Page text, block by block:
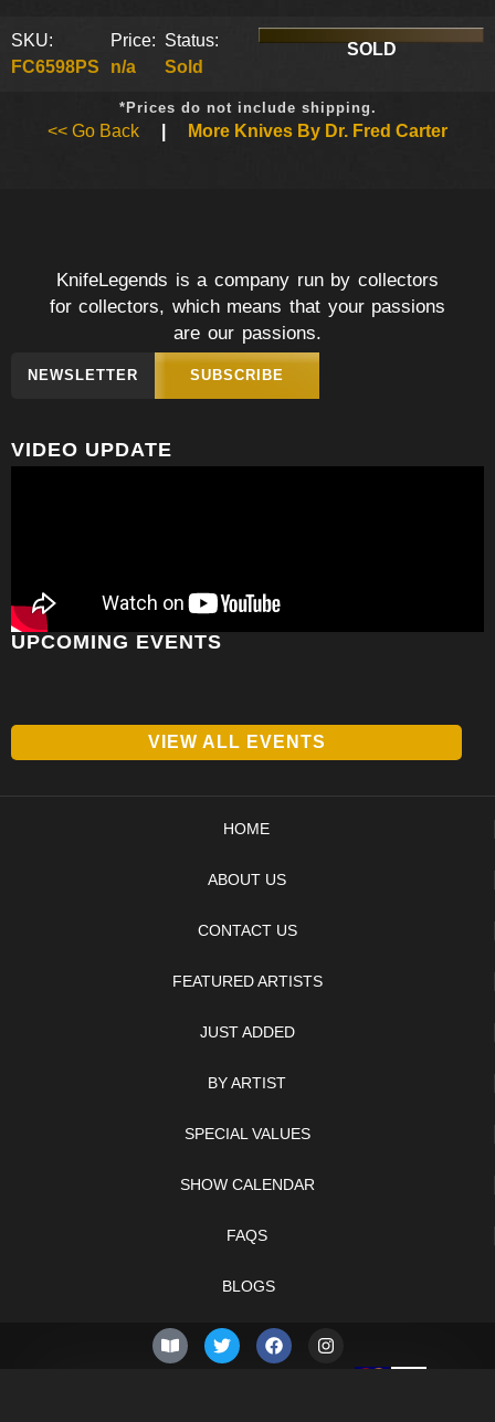
SKU:
FC6598PS
Price:
n/a
Status:
Sold
SOLD
*Prices do not include shipping.
<< Go Back More Knives By Dr. Fred Carter
KnifeLegends is a company run by collectors
for collectors, which means that your passions
are our passions.
NEWSLETTER SUBSCRIBE
VIDEO UPDATE
UPCOMING EVENTS
VIEW ALL EVENTS
HOME
ABOUT US
CONTACT US
FEATURED ARTISTS
JUST ADDED
BY ARTIST
SPECIAL VALUES
SHOW CALENDAR
FAQS
BLOGS